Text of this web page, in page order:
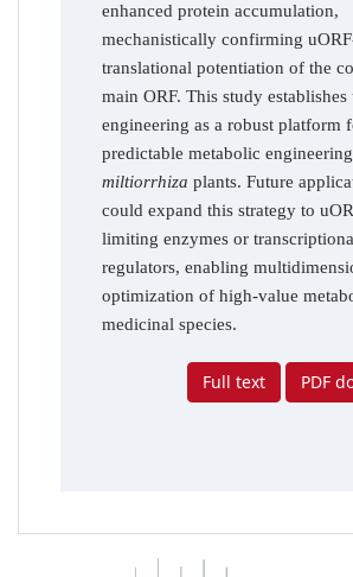
enhanced protein accumulation,
mechanistically confirming
translational potentiation of the
main ORF. This study establishes
engineering as a robust platform
predictable metabolic
miltiorrhiza plants. Future
could expand this strategy to
limiting enzymes or
regulators, enabling
optimization of high-value
medicinal species.
Full text PDF